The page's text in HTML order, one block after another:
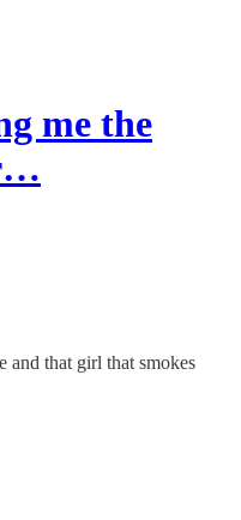
me the
and that girl that smokes